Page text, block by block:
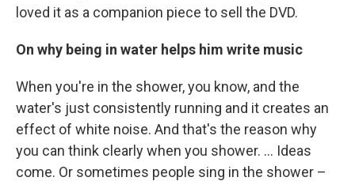
loved it as a companion piece to sell the DVD.
On why being in water helps him write music
When you're in the shower, you know, and the
water's just consistently running and it creates an
effect of white noise. And that's the reason why
you can think clearly when you shower. … Ideas
come. Or sometimes people sing in the shower –